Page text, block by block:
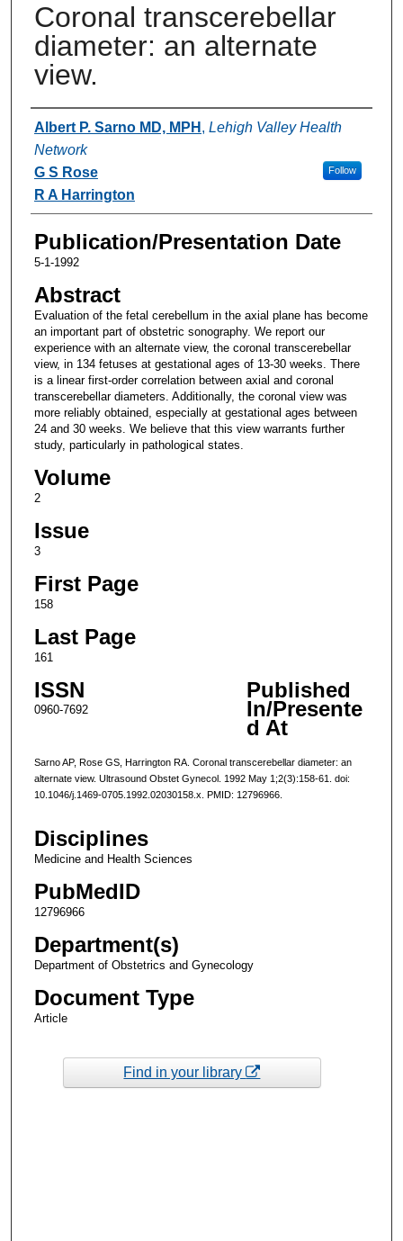
Coronal transcerebellar
diameter: an alternate
view.
Authors
Albert P. Sarno MD, MPH , Lehigh Valley Health
Network
Follow
G S Rose
R A Harrington
Publication/Presentation Date
5-1-1992
Abstract
Evaluation of the fetal cerebellum in the axial plane has become
an important part of obstetric sonography. We report our
experience with an alternate view, the coronal transcerebellar
view, in 134 fetuses at gestational ages of 13-30 weeks. There
is a linear first-order correlation between axial and coronal
transcerebellar diameters. Additionally, the coronal view was
more reliably obtained, especially at gestational ages between
24 and 30 weeks. We believe that this view warrants further
study, particularly in pathological states.
Volume
2
Issue
3
First Page
158
Last Page
161
ISSN
0960-7692
Published
In/Presente
d At
Sarno AP, Rose GS, Harrington RA. Coronal transcerebellar diameter: an
alternate view. Ultrasound Obstet Gynecol. 1992 May 1;2(3):158-61. doi:
10.1046/j.1469-0705.1992.02030158.x. PMID: 12796966.
Disciplines
Medicine and Health Sciences
PubMedID
12796966
Department(s)
Department of Obstetrics and Gynecology
Document Type
Article
Find in your library